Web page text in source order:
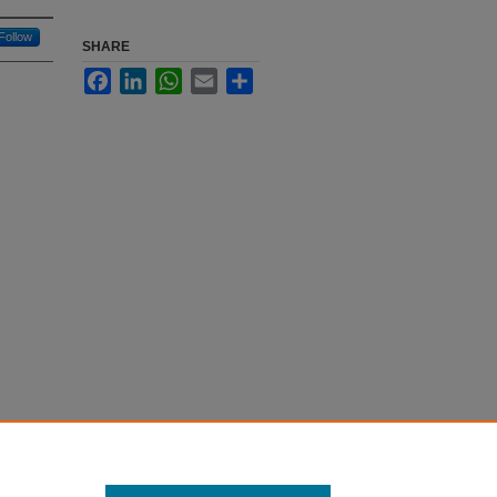
Follow
SHARE
FacebookLinkedInWhatsApp
Email